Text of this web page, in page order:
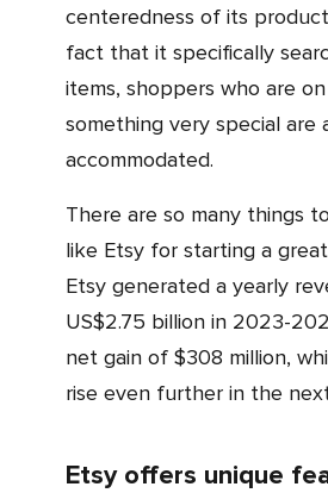
centeredness of its
fact that it specifically
items, shoppers who are
something very special are
accommodated.
There are so many things to develop websites
like Etsy for starting a
Etsy generated a yearly
US$2.75 billion in 2023-
net gain of $308 million,
rise even further in the
Etsy offers unique features tailored